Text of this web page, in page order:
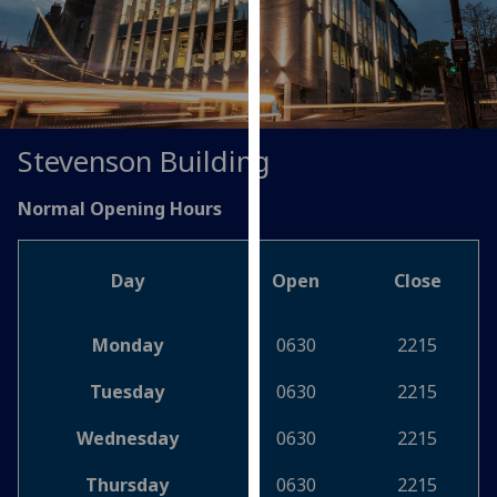
for
personalised
advertising
via
third
more
and
how
use
on
Stevenson Building
Normal Opening Hours
Day Open Close
Monday 0630
2215
Tuesday
0630
2215
Wednesday
0630
2215
Thursday
0630
2215